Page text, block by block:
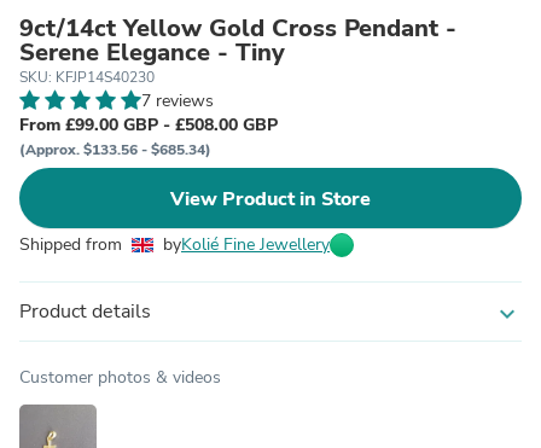
9ct/14ct Yellow Gold Cross Pendant -
Serene Elegance - Tiny
SKU: KFJP14S40230
7 reviews
From £99.00 GBP - £508.00 GBP
(Approx. $133.56 - $685.34)
View Product in Store
Shipped from byKolié Fine Jewellery
Product details expand_more
Customer photos & videos